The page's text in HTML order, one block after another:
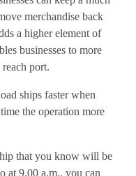
merchandise back
a higher element of
businesses to more
port.
ships faster when
the operation more
that you know will be
at 9.00 a.m., you can